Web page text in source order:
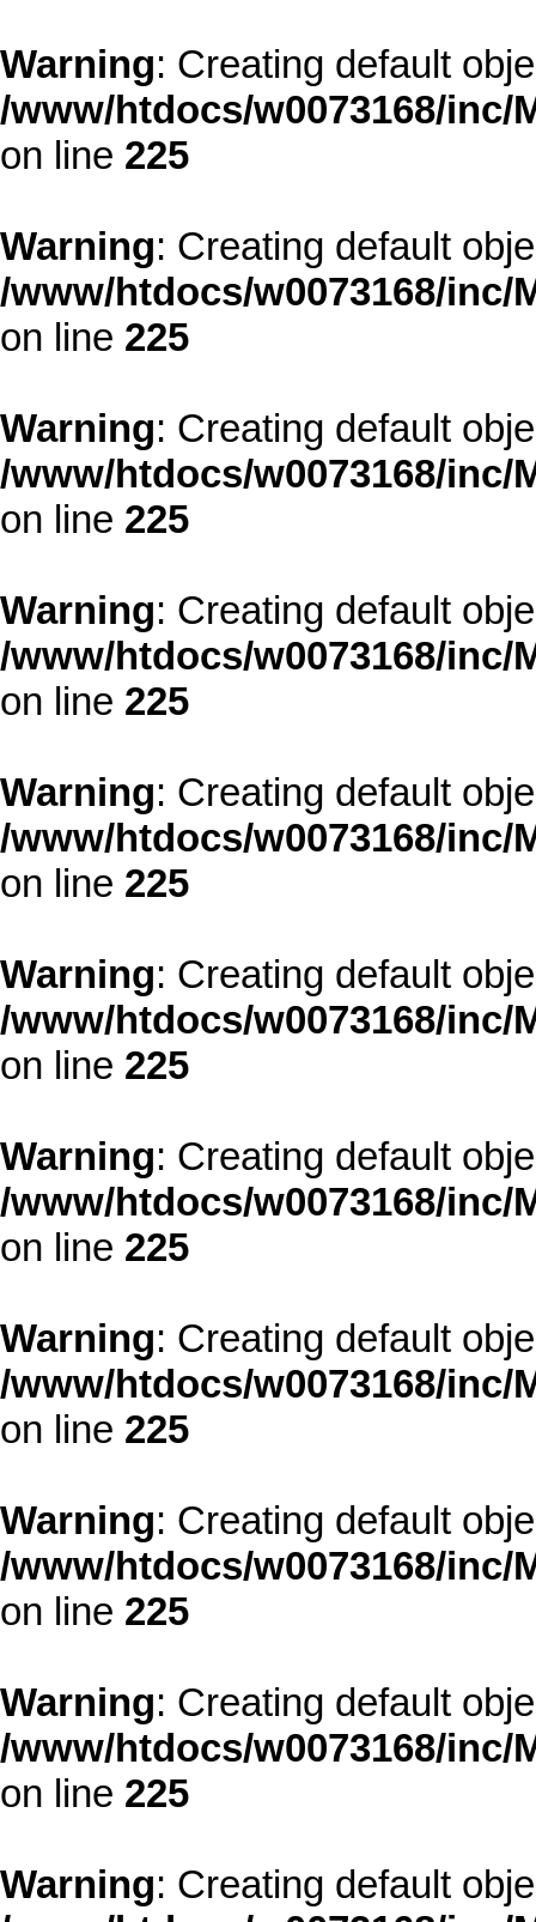
Warning: Creating default
/www/htdocs/w0073168/
on line 225
Warning: Creating default
/www/htdocs/w0073168/
on line 225
Warning: Creating default
/www/htdocs/w0073168/
on line 225
Warning: Creating default
/www/htdocs/w0073168/
on line 225
Warning: Creating default
/www/htdocs/w0073168/
on line 225
Warning: Creating default
/www/htdocs/w0073168/
on line 225
Warning: Creating default
/www/htdocs/w0073168/
on line 225
Warning: Creating default
/www/htdocs/w0073168/
on line 225
Warning: Creating default
/www/htdocs/w0073168/
on line 225
Warning: Creating default
/www/htdocs/w0073168/
on line 225
Warning: Creating default